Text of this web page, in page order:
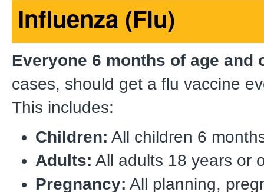
Influenza (Flu)
Everyone 6 months of age and
cases, should get a flu vaccine
This includes:
Children: All children 6
Adults: All adults 18 years or
Pregnancy: All planning,